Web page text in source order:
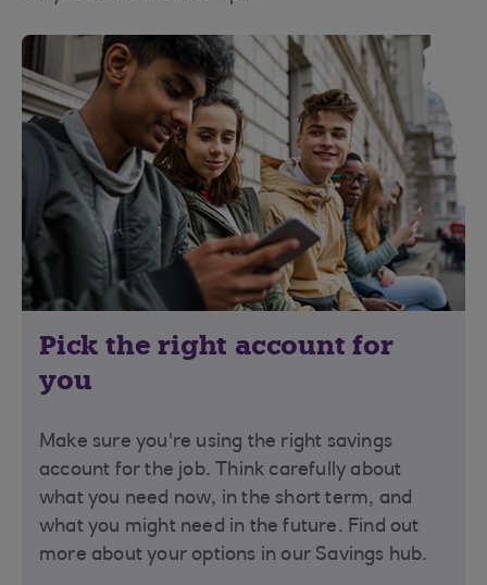
Pick the right account for
you
Make sure you're using the right savings
account for the job. Think carefully about
what you need now, in the short term, and
what you might need in the future. Find out
more about your options in our Savings hub.